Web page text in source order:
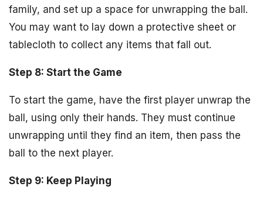
family, and set up a space for unwrapping the ball.
You may want to lay down a protective sheet or
tablecloth to collect any items that fall out.
Step 8: Start the Game
To start the game, have the first player unwrap the
ball, using only their hands. They must continue
unwrapping until they find an item, then pass the
ball to the next player.
Step 9: Keep Playing